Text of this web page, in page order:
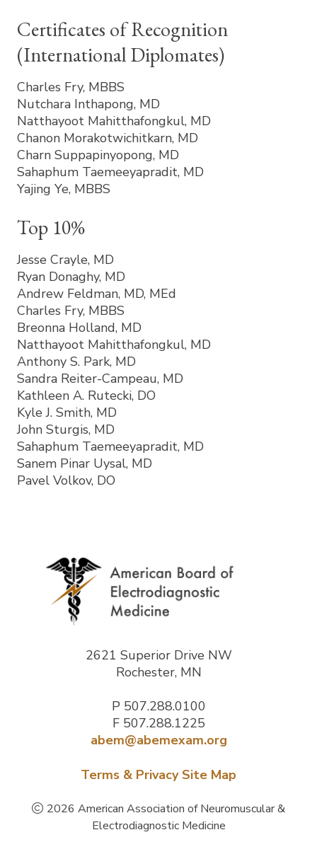
Certificates of Recognition
(International Diplomates)
Charles Fry, MBBS
Nutchara Inthapong, MD
Natthayoot Mahitthafongkul, MD
Chanon Morakotwichitkarn, MD
Charn Suppapinyopong, MD
Sahaphum Taemeeyapradit, MD
Yajing Ye, MBBS
Top 10%
Jesse Crayle, MD
Ryan Donaghy, MD
Andrew Feldman, MD, MEd
Charles Fry, MBBS
Breonna Holland, MD
Natthayoot Mahitthafongkul, MD
Anthony S. Park, MD
Sandra Reiter-Campeau, MD
Kathleen A. Rutecki, DO
Kyle J. Smith, MD
John Sturgis, MD
Sahaphum Taemeeyapradit, MD
Sanem Pinar Uysal, MD
Pavel Volkov, DO
2621 Superior Drive NW
Rochester, MN
P 507.288.0100
F 507.288.1225
abem@abemexam.org
Terms & Privacy Site Map
2026 American Association of Neuromuscular &
Electrodiagnostic Medicine